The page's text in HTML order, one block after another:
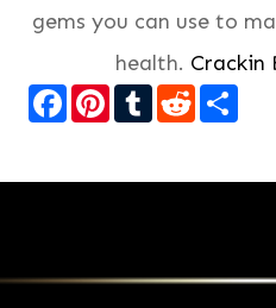
gems you can use to
health. Crackin
Facebook
Pinterest
TumblrReddit